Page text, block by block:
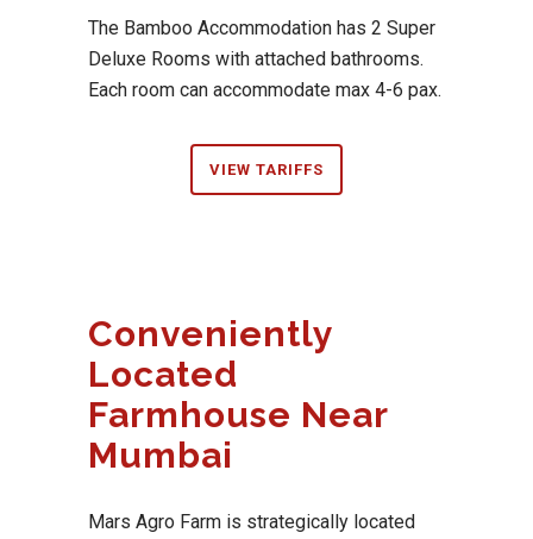
The Bamboo Accommodation has 2 Super
Deluxe Rooms with attached bathrooms.
Each room can accommodate max 4-6 pax.
VIEW TARIFFS
Conveniently
Located
Farmhouse Near
Mumbai
Mars Agro Farm is strategically located